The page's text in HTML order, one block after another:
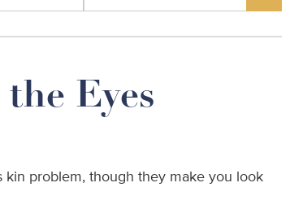
Eyes
kin problem, though they make you look